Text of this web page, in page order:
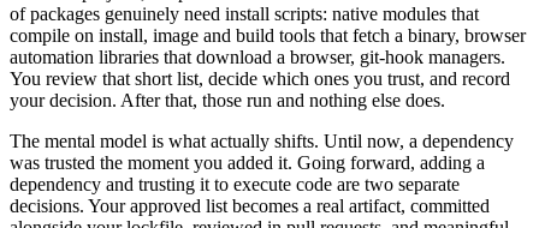
of packages genuinely need install scripts: native modules that
compile on install, image and build tools that fetch a binary, browser
automation libraries that download a browser, git-hook managers.
You review that short list, decide which ones you trust, and record
your decision. After that, those run and nothing else does.
The mental model is what actually shifts. Until now, a dependency
was trusted the moment you added it. Going forward, adding a
dependency and trusting it to execute code are two separate
decisions. Your approved list becomes a real artifact, committed